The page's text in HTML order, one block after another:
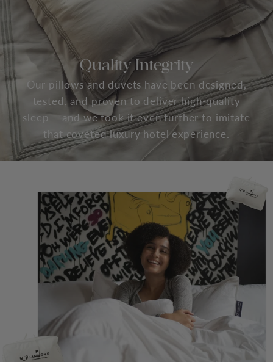
Quality Integrity
Our pillows and duvets have been designed,
tested, and proven to deliver high-quality
sleep––and we took it even further to imitate
that coveted luxury hotel experience.